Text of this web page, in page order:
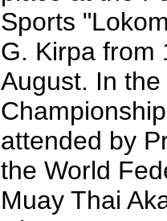
Sports
G. Kirpa from
August. In the
attended by
the World
Muay Thai